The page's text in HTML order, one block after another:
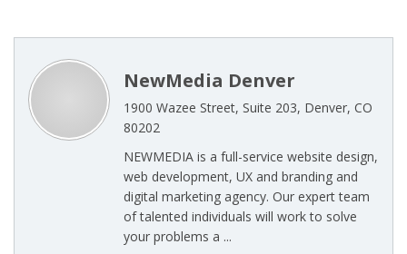
NewMedia Denver
1900 Wazee Street, Suite 203, Denver, CO
80202
NEWMEDIA is a full-service website design,
web development, UX and branding and
digital marketing agency. Our expert team
of talented individuals will work to solve
your problems a ...